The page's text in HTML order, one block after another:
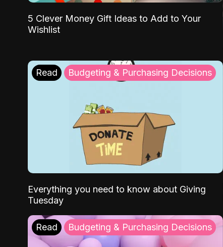
5 Clever Money Gift Ideas to Add to Your
Wishlist
Read Budgeting & Purchasing Decisions
Everything you need to know about Giving
Tuesday
Read Budgeting & Purchasing Decisions